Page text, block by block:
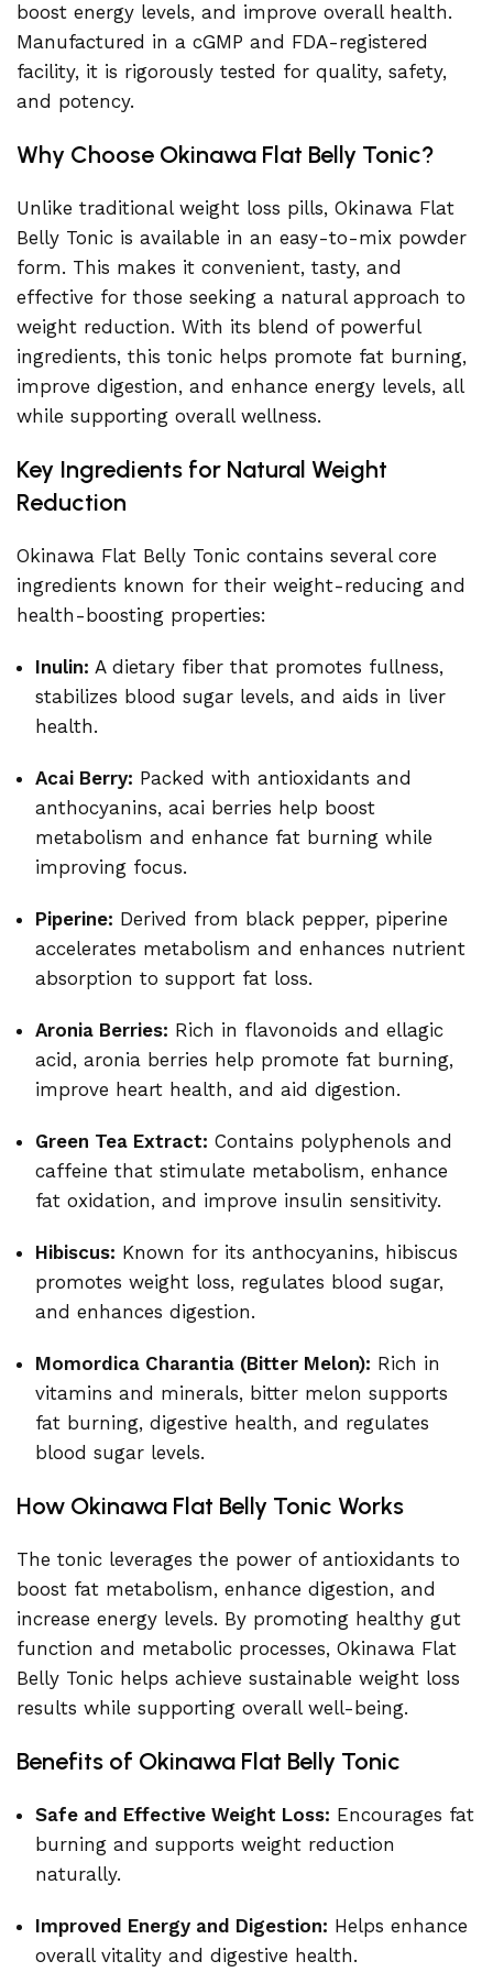
boost energy levels, and improve overall health.
Manufactured in a cGMP and FDA-registered
facility, it is rigorously tested for quality, safety,
and potency.
Why Choose Okinawa Flat Belly Tonic?
Unlike traditional weight loss pills, Okinawa Flat
Belly Tonic is available in an easy-to-mix powder
form. This makes it convenient, tasty, and
effective for those seeking a natural approach to
weight reduction. With its blend of powerful
ingredients, this tonic helps promote fat burning,
improve digestion, and enhance energy levels, all
while supporting overall wellness.
Key Ingredients for Natural Weight
Reduction
Okinawa Flat Belly Tonic contains several core
ingredients known for their weight-reducing and
health-boosting properties:
Inulin: A dietary fiber that promotes fullness,
stabilizes blood sugar levels, and aids in liver
health.
Acai Berry: Packed with antioxidants and
anthocyanins, acai berries help boost
metabolism and enhance fat burning while
improving focus.
Piperine: Derived from black pepper, piperine
accelerates metabolism and enhances nutrient
absorption to support fat loss.
Aronia Berries: Rich in flavonoids and ellagic
acid, aronia berries help promote fat burning,
improve heart health, and aid digestion.
Green Tea Extract: Contains polyphenols and
caffeine that stimulate metabolism, enhance
fat oxidation, and improve insulin sensitivity.
Hibiscus: Known for its anthocyanins, hibiscus
promotes weight loss, regulates blood sugar,
and enhances digestion.
Momordica Charantia (Bitter Melon): Rich in
vitamins and minerals, bitter melon supports
fat burning, digestive health, and regulates
blood sugar levels.
How Okinawa Flat Belly Tonic Works
The tonic leverages the power of antioxidants to
boost fat metabolism, enhance digestion, and
increase energy levels. By promoting healthy gut
function and metabolic processes, Okinawa Flat
Belly Tonic helps achieve sustainable weight loss
results while supporting overall well-being.
Benefits of Okinawa Flat Belly Tonic
Safe and Effective Weight Loss: Encourages fat
burning and supports weight reduction
naturally.
Improved Energy and Digestion: Helps enhance
overall vitality and digestive health.